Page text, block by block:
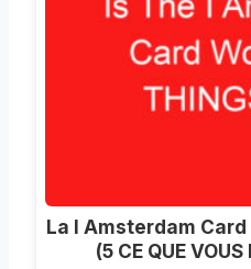
La I Amsterdam
(5 CE QUE